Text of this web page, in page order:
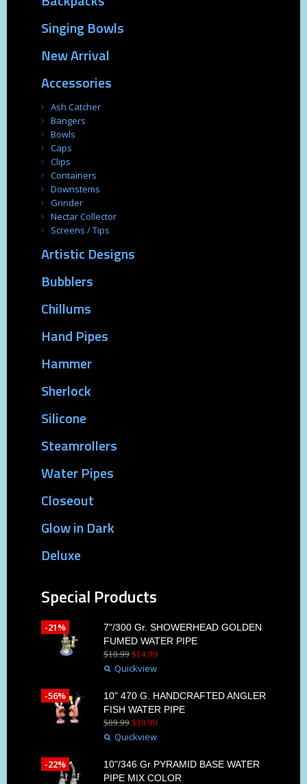
Singing Bowls
New Arrival
Accessories
Ash Catcher
Bangers
Bowls
Caps
Clips
Containers
Downstems
Grinder
Nectar Collector
Screens / Tips
Artistic Designs
Bubblers
Chillums
Hand Pipes
Hammer
Sherlock
Silicone
Steamrollers
Water Pipes
Closeout
Glow in Dark
Deluxe
Special Products
7"/300 Gr. SHOWERHEAD GOLDEN
FUMED WATER PIPE
$18.99 $14 99
Quickview
-21%
10" 470 G. HANDCRAFTED ANGLER
FISH WATER PIPE
$89.99 $39 99
Quickview
-56%
10"/346 Gr PYRAMID BASE WATER
PIPE MIX COLOR
-22%